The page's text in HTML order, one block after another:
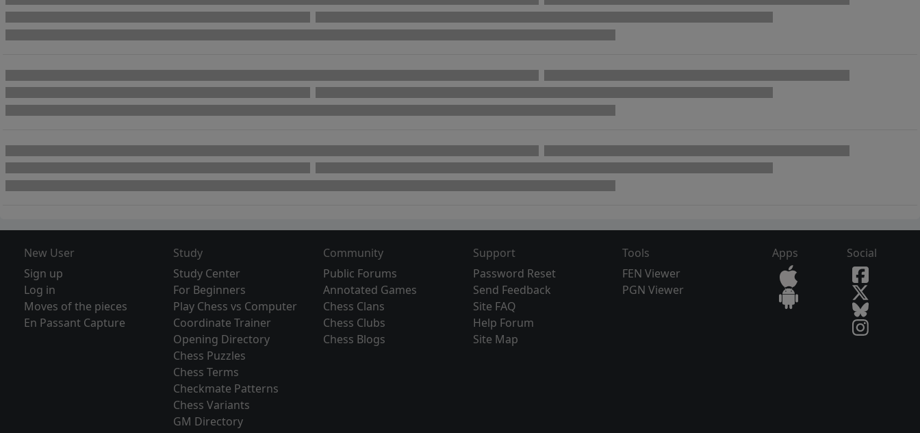
New User
Sign up
Log in
Moves of the pieces
En Passant Capture
Study
Study Center
For Beginners
Play Chess vs Computer
Coordinate Trainer
Opening Directory
Chess Puzzles
Chess Terms
Checkmate Patterns
Chess Variants
GM Directory
Community
Public Forums
Annotated Games
Chess Clans
Chess Clubs
Chess Blogs
Support
Password Reset
Send Feedback
Site FAQ
Help Forum
Site Map
Tools
FEN Viewer
PGN Viewer
Apps Social